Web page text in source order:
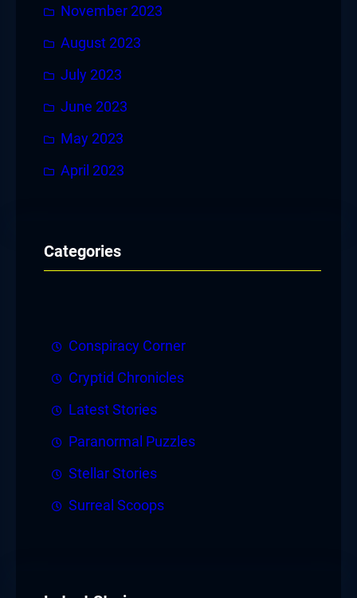
November 2023
August 2023
July 2023
June 2023
May 2023
April 2023
Categories
Conspiracy Corner
Cryptid Chronicles
Latest Stories
Paranormal Puzzles
Stellar Stories
Surreal Scoops